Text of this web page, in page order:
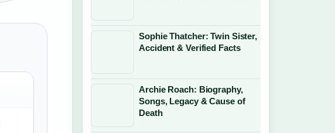
Sophie Thatcher: Twin Sister,
Accident & Verified Facts
Archie Roach: Biography,
Songs, Legacy & Cause of
Death